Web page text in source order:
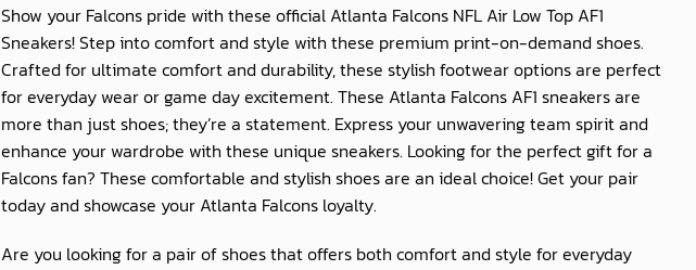
Show your Falcons pride with these official Atlanta Falcons NFL Air Low Top AF1
Sneakers! Step into comfort and style with these premium print-on-demand shoes.
Crafted for ultimate comfort and durability, these stylish footwear options are perfect
for everyday wear or game day excitement. These Atlanta Falcons AF1 sneakers are
more than just shoes; they’re a statement. Express your unwavering team spirit and
enhance your wardrobe with these unique sneakers. Looking for the perfect gift for a
Falcons fan? These comfortable and stylish shoes are an ideal choice! Get your pair
today and showcase your Atlanta Falcons loyalty.
Are you looking for a pair of shoes that offers both comfort and style for everyday